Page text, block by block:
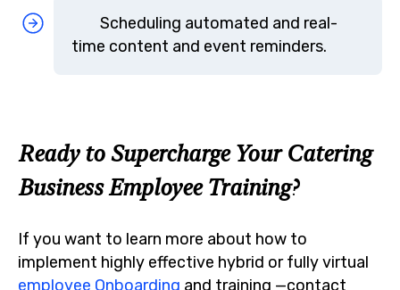
Scheduling automated and real-
time content and event reminders.
Ready to Supercharge Your Catering
Business Employee Training?
If you want to learn more about how to
implement highly effective hybrid or fully virtual
employee Onboarding and training —contact